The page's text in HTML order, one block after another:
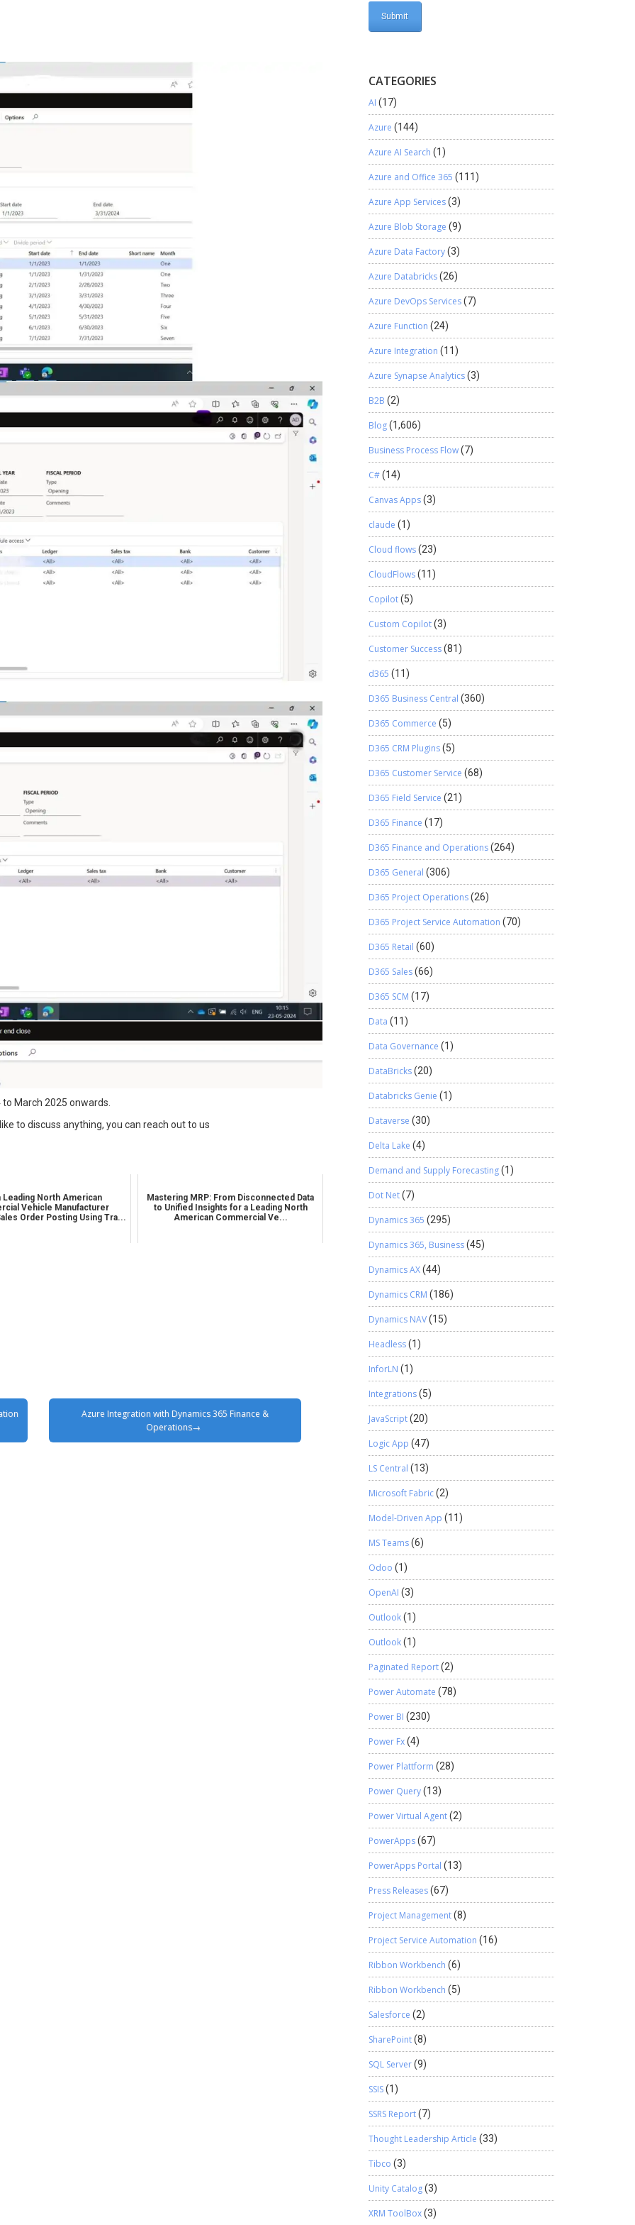
March 2025 onwards.
to discuss anything, you can reach out to us
Leading North American
Vehicle Manufacturer
Order Posting Using Tra...
Mastering MRP: From Disconnected Data
to Unified Insights for a Leading North
American Commercial Ve...
Azure Integration with Dynamics 365 Finance &
Operations
CATEGORIES
AI (17)
Azure (144)
Azure AI Search (1)
Azure and Office 365 (111)
Azure App Services(3)
Azure Blob Storage (9)
Azure Data Factory(3)
Azure Databricks(26)
Azure DevOps Services(7)
Azure Function (24)
Azure Integration (11)
Azure Synapse Analytics(3)
B2B (2)
Blog(1,606)
Business Process Flow(7)
C#(14)
Canvas Apps(3)
claude (1)
Cloud flows(23)
CloudFlows(11)
Copilot(5)
Custom Copilot(3)
Customer Success(81)
d365 (11)
D365 Business Central (360)
D365 Commerce (5)
D365 CRM Plugins(5)
D365 Customer Service (68)
D365 Field Service (21)
D365 Finance (17)
D365 Finance and Operations(264)
D365 General (306)
D365 Project Operations(26)
D365 Project Service Automation (70)
D365 Retail (60)
D365 Sales(66)
D365 SCM (17)
Data (11)
Data Governance (1)
DataBricks(20)
Databricks Genie (1)
Dataverse (30)
Delta Lake (4)
Demand and Supply Forecasting(1)
Dot Net(7)
Dynamics 365 (295)
Dynamics 365, Business(45)
Dynamics AX(44)
Dynamics CRM (186)
Dynamics NAV(15)
Headless(1)
InforLN (1)
Integrations(5)
JavaScript(20)
Logic App (47)
LS Central (13)
Microsoft Fabric(2)
Model-Driven App (11)
MS Teams(6)
Odoo (1)
OpenAI (3)
Outlook(1)
Outlook(1)
Paginated Report(2)
Power Automate (78)
Power BI (230)
Power Fx(4)
Power Plattform (28)
Power Query(13)
Power Virtual Agent(2)
PowerApps(67)
PowerApps Portal (13)
Press Releases(67)
Project Management(8)
Project Service Automation (16)
Ribbon Workbench (6)
Ribbon Workbench (5)
Salesforce (2)
SharePoint(8)
SQL Server(9)
SSIS(1)
SSRS Report(7)
Thought Leadership Article (33)
Tibco (3)
Unity Catalog(3)
XRM ToolBox(3)